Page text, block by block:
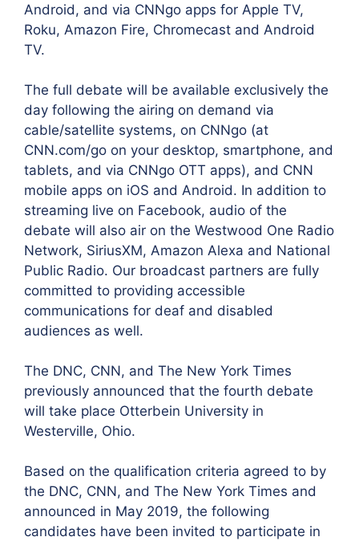
Android, and via CNNgo apps for Apple TV,
Roku, Amazon Fire, Chromecast and Android
TV.
The full debate will be available exclusively the
day following the airing on demand via
cable/satellite systems, on CNNgo (at
CNN.com/go on your desktop, smartphone, and
tablets, and via CNNgo OTT apps), and CNN
mobile apps on iOS and Android. In addition to
streaming live on Facebook, audio of the
debate will also air on the Westwood One Radio
Network, SiriusXM, Amazon Alexa and National
Public Radio. Our broadcast partners are fully
committed to providing accessible
communications for deaf and disabled
audiences as well.
The DNC, CNN, and The New York Times
previously announced that the fourth debate
will take place Otterbein University in
Westerville, Ohio.
Based on the qualification criteria agreed to by
the DNC, CNN, and The New York Times and
announced in May 2019, the following
candidates have been invited to participate in